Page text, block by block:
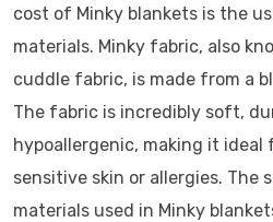
cost of Minky blankets is the
materials. Minky fabric, also
cuddle fabric, is made from a
The fabric is incredibly soft,
hypoallergenic, making it
sensitive skin or allergies. The
materials used in Minky